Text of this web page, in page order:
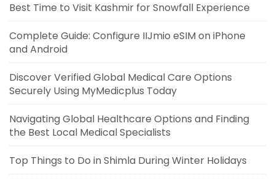
Best Time to Visit Kashmir for Snowfall Experience
Complete Guide: Configure IIJmio eSIM on iPhone
and Android
Discover Verified Global Medical Care Options
Securely Using MyMedicplus Today
Navigating Global Healthcare Options and Finding
the Best Local Medical Specialists
Top Things to Do in Shimla During Winter Holidays